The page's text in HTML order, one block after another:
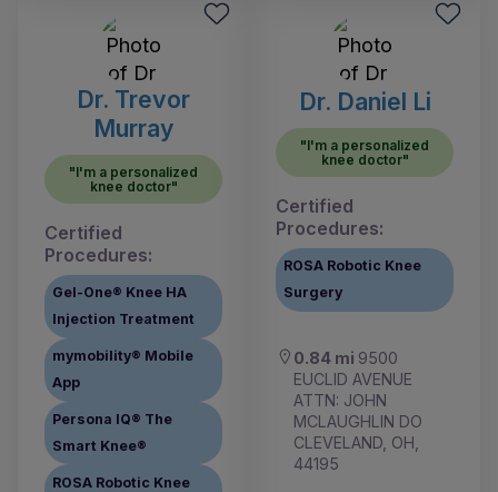
Dr. Trevor
Murray
"I'm a personalized
knee doctor"
Certified
Procedures:
Gel-One® Knee HA
Injection Treatment
mymobility® Mobile
App
Persona IQ® The
Smart Knee®
ROSA Robotic Knee
Dr. Daniel Li
"I'm a personalized
knee doctor"
Certified
Procedures:
ROSA Robotic Knee
Surgery
0.84 mi 9500
EUCLID AVENUE
ATTN: JOHN
MCLAUGHLIN DO
CLEVELAND, OH,
44195